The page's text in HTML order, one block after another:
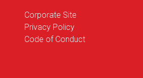
Corporate Site
Privacy Policy
Code of Conduct